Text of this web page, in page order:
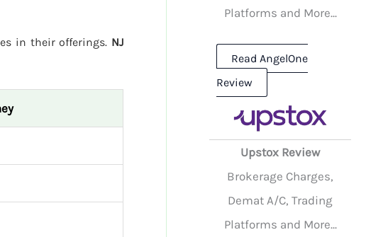
in their offerings. NJ
Platforms and More...
Read AngelOne
Review
Upstox Review
Brokerage Charges,
Demat A/C, Trading
Platforms and More...